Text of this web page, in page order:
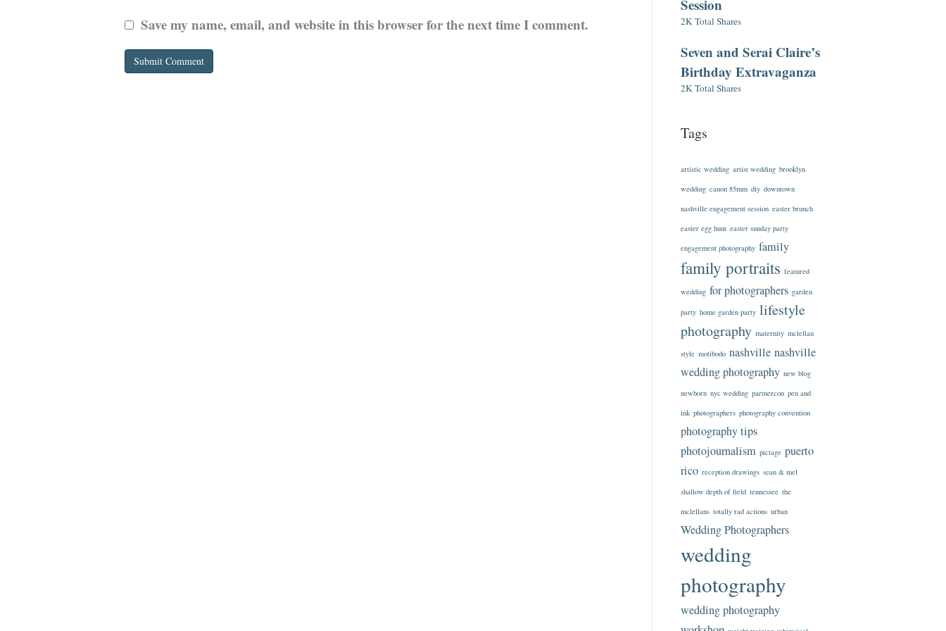
Save my name, email, and website in this browser for the next time I comment.
Session
2K Total Shares
Seven and Serai Claire’s
Birthday Extravaganza
2K Total Shares
Tags
artistic wedding artist wedding brooklyn
wedding canon 85mm diy downtown
nashville engagement session easter brunch
easter egg hunt easter sunday party
engagement photography family
family portraits featured
wedding for photographers garden
party home garden party lifestyle
photography maternity mclellan
style motibodo nashville nashville
wedding photography new blog
newborn nyc wedding partnercon pen and
ink photographers photography convention
photography tips
photojournalism pictage puerto
rico reception drawings sean & mel
shallow depth of field tennessee the
mclellans totally rad actions urban
Wedding Photographers
wedding
photography
wedding photography